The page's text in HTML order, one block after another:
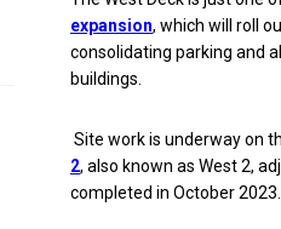
expansion, which will roll
consolidating parking and
buildings.
Site work is underway on
2, also known as West 2,
completed in October 2023.